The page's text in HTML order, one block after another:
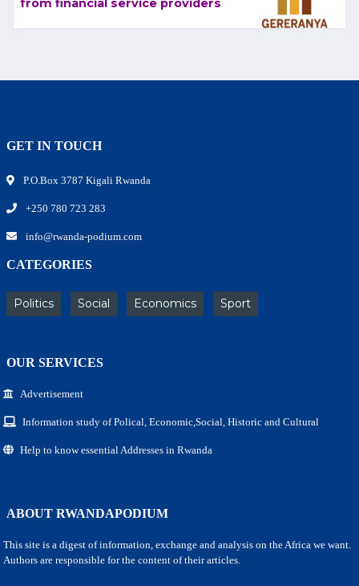
from financial service providers
GET IN TOUCH
P.O.Box 3787 Kigali Rwanda
+250 780 723 283
info@rwanda-podium.com
CATEGORIES
Politics Social Economics Sport
OUR SERVICES
Advertisement
Information study of Polical, Economic,Social, Historic and Cultural
Help to know essential Addresses in Rwanda
ABOUT RWANDAPODIUM
This site is a digest of information, exchange and analysis on the Africa we want.
Authors are responsible for the content of their articles.